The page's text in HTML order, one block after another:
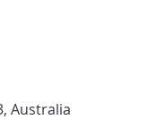
Australia